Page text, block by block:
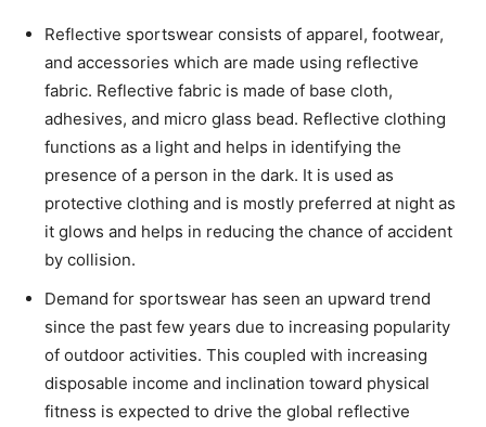
Reflective sportswear consists of apparel, footwear,
and accessories which are made using reflective
fabric. Reflective fabric is made of base cloth,
adhesives, and micro glass bead. Reflective clothing
functions as a light and helps in identifying the
presence of a person in the dark. It is used as
protective clothing and is mostly preferred at night as
it glows and helps in reducing the chance of accident
by collision.
Demand for sportswear has seen an upward trend
since the past few years due to increasing popularity
of outdoor activities. This coupled with increasing
disposable income and inclination toward physical
fitness is expected to drive the global reflective